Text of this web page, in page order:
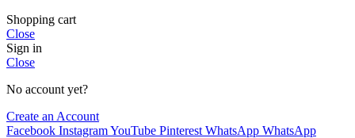
Shopping cart
Close
Sign in
Close
No account yet?
Create an Account
Facebook InstagramYouTube Pinterest WhatsApp WhatsApp